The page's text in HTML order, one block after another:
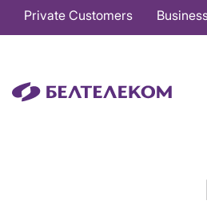
Основная
навигация
Private Customers